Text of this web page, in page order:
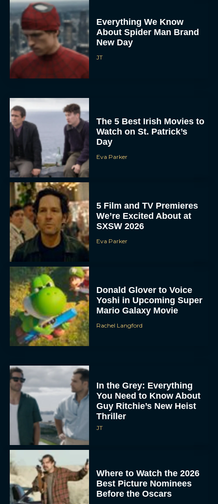
Everything We Know
About Spider Man Brand
New Day
JT
The 5 Best Irish Movies to
Watch on St. Patrick’s
Day
Eva Parker
5 Film and TV Premieres
We’re Excited About at
SXSW 2026
Eva Parker
Donald Glover to Voice
Yoshi in Upcoming Super
Mario Galaxy Movie
Rachel Langford
In the Grey: Everything
You Need to Know About
Guy Ritchie’s New Heist
Thriller
JT
Where to Watch the 2026
Best Picture Nominees
Before the Oscars